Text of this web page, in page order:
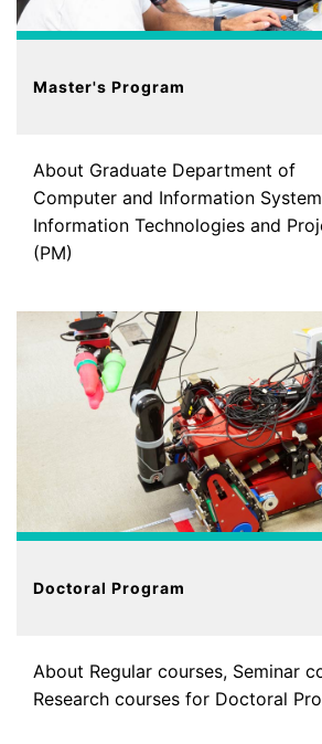
Master's Program
About Graduate Department of
Computer and Information
Information Technologies and
(PM)
Doctoral Program
About Regular courses, Seminar
Research courses for Doctoral